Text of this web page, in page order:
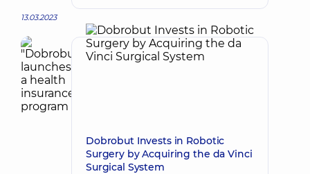
13.03.2023
Dobrobut Invests in Robotic
Surgery by Acquiring the da Vinci
Surgical System